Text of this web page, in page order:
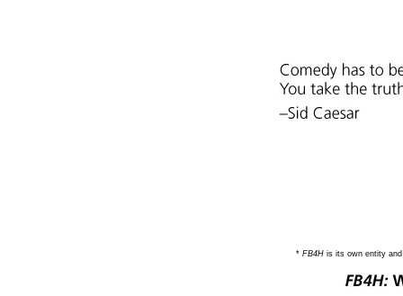
* FB4H is its own entity